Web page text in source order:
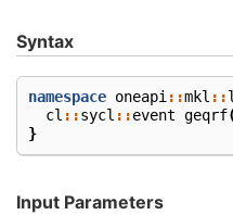
Syntax
namespace oneapi::mkl ::
cl ::sycl ::event geqrf
}
Input Parameters